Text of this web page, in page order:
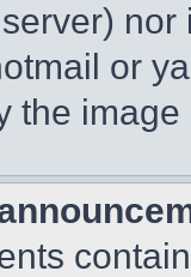
or
the